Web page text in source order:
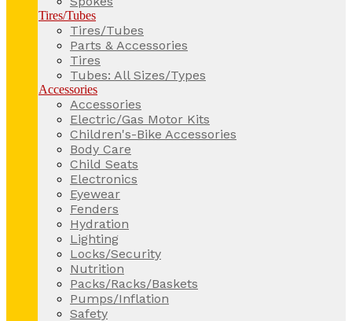
Tires/Tubes
Tires/Tubes
Parts & Accessories
Tires
Tubes: All Sizes/Types
Accessories
Accessories
Electric/Gas Motor Kits
Children's-Bike Accessories
Body Care
Child Seats
Electronics
Eyewear
Fenders
Hydration
Lighting
Locks/Security
Nutrition
Packs/Racks/Baskets
Pumps/Inflation
Safety